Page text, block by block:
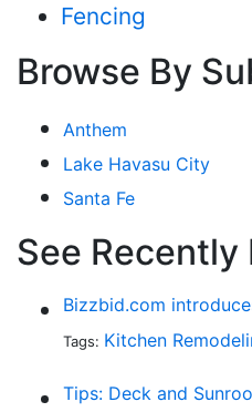
Fencing
Browse By
Anthem
Lake Havasu City
Santa Fe
See Recently
Bizzbid.com
Tags: Kitchen
Tips: Deck and